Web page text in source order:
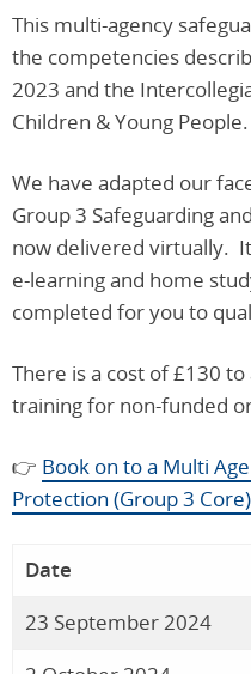
This multi-agency
the competencies
2023 and the
Children & Young People.
We have adapted our
Group 3 Safeguarding
now delivered virtually.
e-learning and home
completed for you to
There is a cost of £130
training for non-funded
👉 Book on to a Multi
Protection (Group 3
Date
23 September 2024